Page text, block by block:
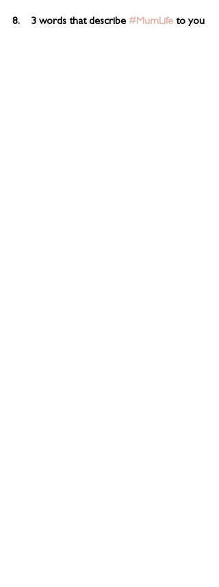
8.    3 words that describe #MumLife to you